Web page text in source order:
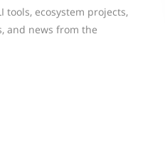
tools, ecosystem projects,
and news from the